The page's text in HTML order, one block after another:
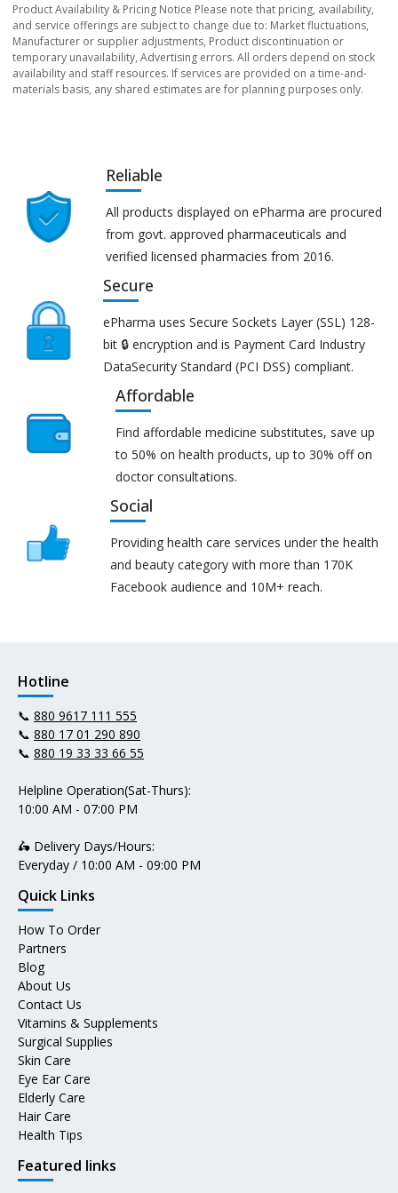
Product Availability & Pricing Notice Please note that pricing, availability,
and service offerings are subject to change due to: Market fluctuations,
Manufacturer or supplier adjustments, Product discontinuation or
temporary unavailability, Advertising errors. All orders depend on stock
availability and staff resources. If services are provided on a time-and-
materials basis, any shared estimates are for planning purposes only.
Reliable
All products displayed on ePharma are procured
from govt. approved pharmaceuticals and
verified licensed pharmacies from 2016.
Secure
ePharma uses Secure Sockets Layer (SSL) 128-
bit 🔒 encryption and is Payment Card Industry
DataSecurity Standard (PCI DSS) compliant.
Affordable
Find affordable medicine substitutes, save up
to 50% on health products, up to 30% off on
doctor consultations.
Social
Providing health care services under the health
and beauty category with more than 170K
Facebook audience and 10M+ reach.
Hotline
📞 880 9617 111 555
📞 880 17 01 290 890
📞 880 19 33 33 66 55
Helpline Operation(Sat-Thurs):
10:00 AM - 07:00 PM
🛵 Delivery Days/Hours:
Everyday / 10:00 AM - 09:00 PM
Quick Links
How To Order
Partners
Blog
About Us
Contact Us
Vitamins & Supplements
Surgical Supplies
Skin Care
Eye Ear Care
Elderly Care
Hair Care
Health Tips
Featured links